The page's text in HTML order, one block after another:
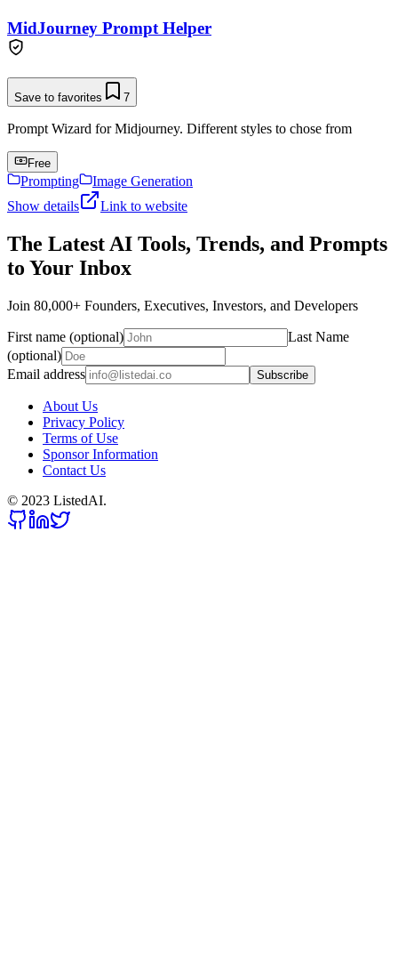
MidJourney Prompt Helper
Save to favorites 7
Prompt Wizard for Midjourney. Different styles to chose from
Free
Prompting
Image Generation
Show details
Link to website
The Latest AI Tools, Trends, and Prompts
to Your Inbox
Join 80,000+ Founders, Executives, Investors, and Developers
First name (optional)
Last Name
(optional)
Email address
Subscribe
About Us
Privacy Policy
Terms of Use
Sponsor Information
Contact Us
© 2023 ListedAI.